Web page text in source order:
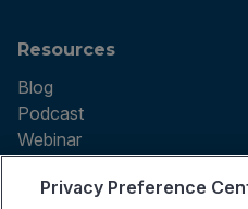
Resources
Blog
Podcast
Webinar
Privacy Preference